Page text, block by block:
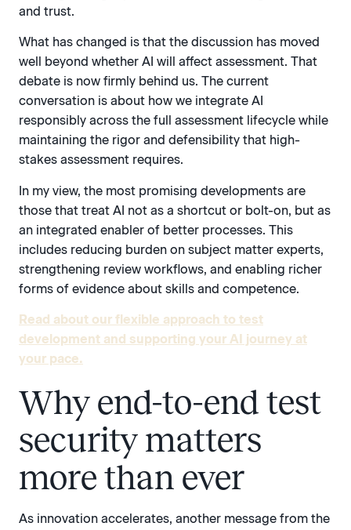
and trust.
What has changed is that the discussion has moved
well beyond whether AI will affect assessment. That
debate is now firmly behind us. The current
conversation is about how we integrate AI
responsibly across the full assessment lifecycle while
maintaining the rigor and defensibility that high-
stakes assessment requires.
In my view, the most promising developments are
those that treat AI not as a shortcut or bolt-on, but as
an integrated enabler of better processes. This
includes reducing burden on subject matter experts,
strengthening review workflows, and enabling richer
forms of evidence about skills and competence.
Read about our flexible approach to test
development and supporting your AI journey at
your pace.
Why end-to-end test
security matters
more than ever
As innovation accelerates, another message from the